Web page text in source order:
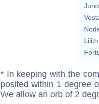
Juno
Lilith
* In keeping with the
posited within 1 degree
We allow an orb of 2